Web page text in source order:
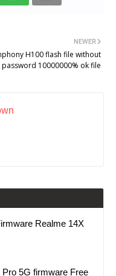
NEWER
H100 flash file without
password 10000000% ok file
Realme 14X
5G firmware Free